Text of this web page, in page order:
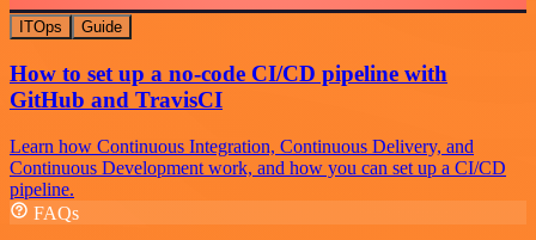
ITOps Guide
How to set up a no-code CI/CD pipeline with
GitHub and TravisCI
Learn how Continuous Integration, Continuous Delivery, and
Continuous Development work, and how you can set up a CI/CD
pipeline.
FAQs